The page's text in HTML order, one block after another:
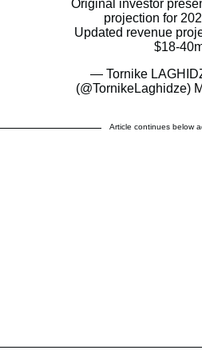
Original investor
projection for
Updated revenue
$18-
— Tornike
(@TornikeLaghidze)
Article continues below